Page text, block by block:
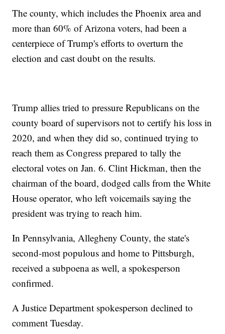
The county, which includes the Phoenix area and
more than 60% of Arizona voters, had been a
centerpiece of Trump's efforts to overturn the
election and cast doubt on the results.
Trump allies tried to pressure Republicans on the
county board of supervisors not to certify his loss in
2020, and when they did so, continued trying to
reach them as Congress prepared to tally the
electoral votes on Jan. 6. Clint Hickman, then the
chairman of the board, dodged calls from the White
House operator, who left voicemails saying the
president was trying to reach him.
In Pennsylvania, Allegheny County, the state's
second-most populous and home to Pittsburgh,
received a subpoena as well, a spokesperson
confirmed.
A Justice Department spokesperson declined to
comment Tuesday.